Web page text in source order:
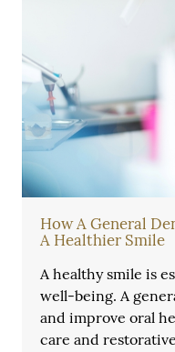
How A General
A Healthier Smile
A healthy smile is
well-being. A
and improve oral
care and